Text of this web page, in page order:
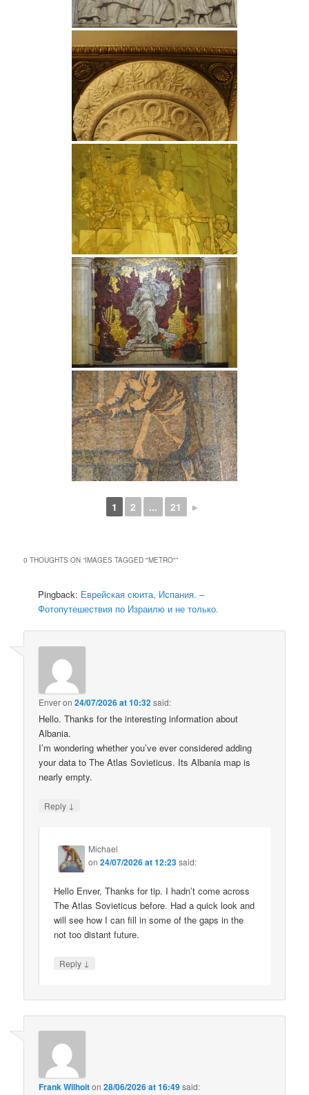
1 2 ... 21 ►
0 THOUGHTS ON “IMAGES TAGGED "METRO"”
Pingback: Еврейская сюита, Испания. –
Фотопутешествия по Израилю и не только.
Enveron24/07/2026 at 10:32said:
Hello. Thanks for the interesting information about
Albania.
I’m wondering whether you’ve ever considered adding
your data to The Atlas Sovieticus. Its Albania map is
nearly empty.
Reply ↓
Michael
on24/07/2026 at 12:23said:
Hello Enver, Thanks for tip. I hadn’t come across
The Atlas Sovieticus before. Had a quick look and
will see how I can fill in some of the gaps in the
not too distant future.
Reply ↓
Frank Wilhoiton28/06/2026 at 16:49said: